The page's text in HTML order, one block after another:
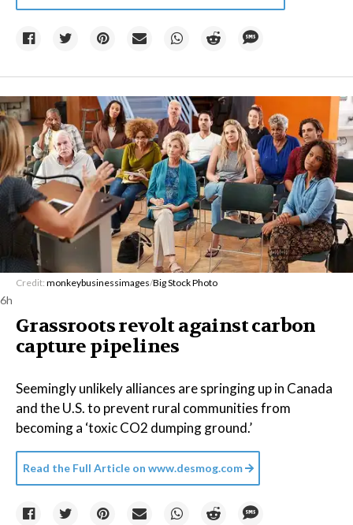
Credit: monkeybusinessimages/Big Stock Photo
6h
Grassroots revolt against carbon
capture pipelines
Seemingly unlikely alliances are springing up in Canada
and the U.S. to prevent rural communities from
becoming a ‘toxic CO2 dumping ground.’
Read the Full Article on www.desmog.com